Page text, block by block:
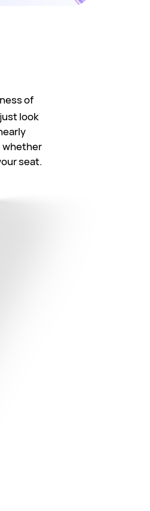
of
look
whether
seat.